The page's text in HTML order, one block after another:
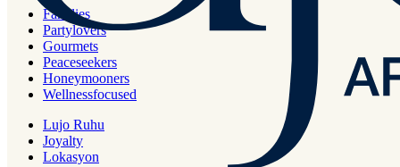
Families
Partylovers
Gourmets
Peaceseekers
Honeymooners
Wellnessfocused
Lujo Ruhu
Joyalty
Lokasyon
Sorriso
Italian
Lunch & Dinner
Designed with great harmony of luxury and comfort, Deluxe Rooms